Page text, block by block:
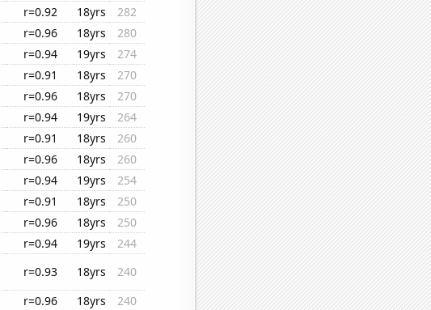
r=0.92 18yrs
282
r=0.96 18yrs
280
r=0.94 19yrs
274
r=0.91 18yrs
270
r=0.96 18yrs
270
r=0.94 19yrs
264
r=0.91 18yrs
260
r=0.96 18yrs
260
r=0.94 19yrs
254
r=0.91 18yrs
250
r=0.96 18yrs
250
r=0.94 19yrs
244
r=0.93 18yrs
240
r=0.96 18yrs
240